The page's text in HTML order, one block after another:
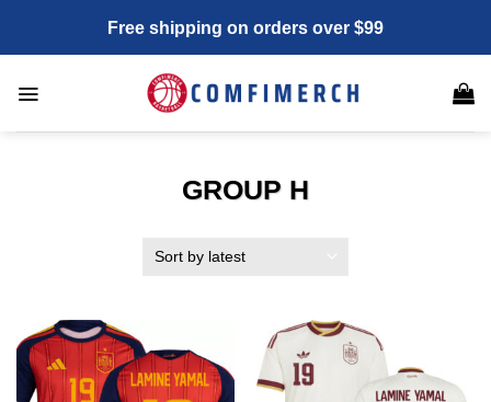
content
Free shipping on orders over $99
GROUP H